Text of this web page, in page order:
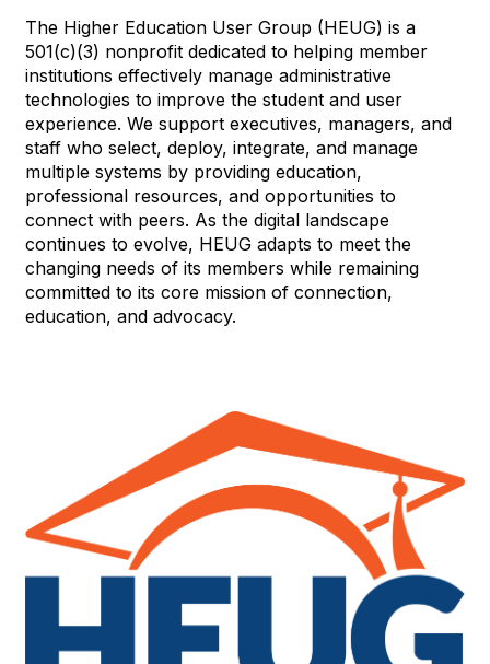
The Higher Education User Group (HEUG) is a
501(c)(3) nonprofit dedicated to helping member
institutions effectively manage administrative
technologies to improve the student and user
experience. We support executives, managers, and
staff who select, deploy, integrate, and manage
multiple systems by providing education,
professional resources, and opportunities to
connect with peers. As the digital landscape
continues to evolve, HEUG adapts to meet the
changing needs of its members while remaining
committed to its core mission of connection,
education, and advocacy.